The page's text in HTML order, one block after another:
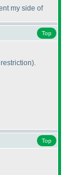
my side of
Top
).
Top